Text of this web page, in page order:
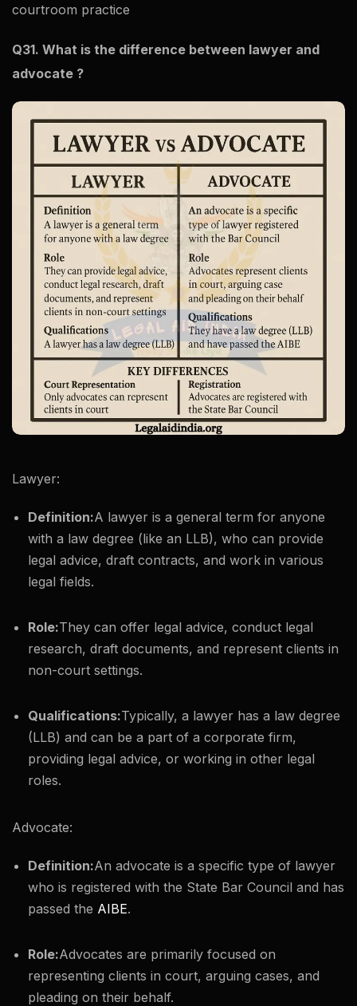
courtroom practice
Q31. What is the difference between lawyer and
advocate ?
Lawyer:
Definition:A lawyer is a general term for anyone
with a law degree (like an LLB), who can provide
legal advice, draft contracts, and work in various
legal fields.
Role:They can offer legal advice, conduct legal
research, draft documents, and represent clients in
non-court settings.
Qualifications:Typically, a lawyer has a law degree
(LLB) and can be a part of a corporate firm,
providing legal advice, or working in other legal
roles.
Advocate:
Definition:An advocate is a specific type of lawyer
who is registered with the State Bar Council and has
passed the AIBE.
Role:Advocates are primarily focused on
representing clients in court, arguing cases, and
pleading on their behalf.